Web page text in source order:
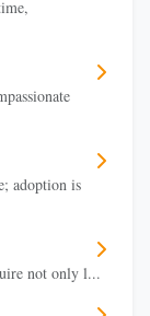
adoption is
not only l...